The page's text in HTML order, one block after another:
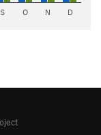
S O N D